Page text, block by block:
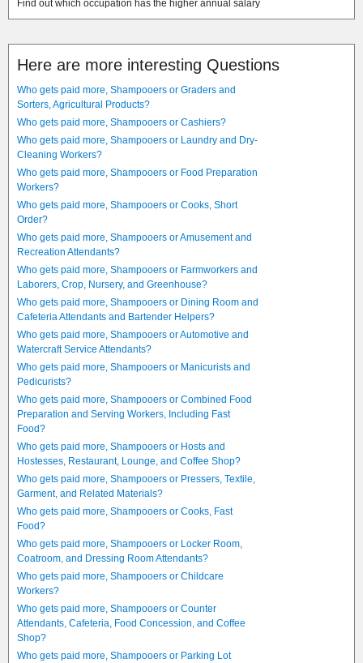
Find out which occupation has the higher annual salary
Here are more interesting Questions
Who gets paid more, Shampooers or Graders and
Sorters, Agricultural Products?
Who gets paid more, Shampooers or Cashiers?
Who gets paid more, Shampooers or Laundry and Dry-
Cleaning Workers?
Who gets paid more, Shampooers or Food Preparation
Workers?
Who gets paid more, Shampooers or Cooks, Short
Order?
Who gets paid more, Shampooers or Amusement and
Recreation Attendants?
Who gets paid more, Shampooers or Farmworkers and
Laborers, Crop, Nursery, and Greenhouse?
Who gets paid more, Shampooers or Dining Room and
Cafeteria Attendants and Bartender Helpers?
Who gets paid more, Shampooers or Automotive and
Watercraft Service Attendants?
Who gets paid more, Shampooers or Manicurists and
Pedicurists?
Who gets paid more, Shampooers or Combined Food
Preparation and Serving Workers, Including Fast
Food?
Who gets paid more, Shampooers or Hosts and
Hostesses, Restaurant, Lounge, and Coffee Shop?
Who gets paid more, Shampooers or Pressers, Textile,
Garment, and Related Materials?
Who gets paid more, Shampooers or Cooks, Fast
Food?
Who gets paid more, Shampooers or Locker Room,
Coatroom, and Dressing Room Attendants?
Who gets paid more, Shampooers or Childcare
Workers?
Who gets paid more, Shampooers or Counter
Attendants, Cafeteria, Food Concession, and Coffee
Shop?
Who gets paid more, Shampooers or Parking Lot